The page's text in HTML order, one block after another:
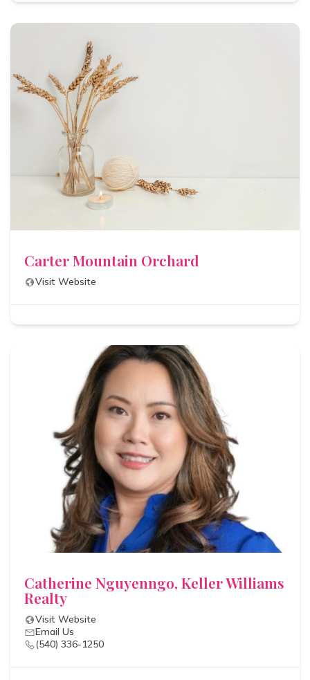
Carter Mountain Orchard
Visit Website
Catherine Nguyenngo, Keller Williams
Realty
Visit Website
Email Us
(540) 336-1250